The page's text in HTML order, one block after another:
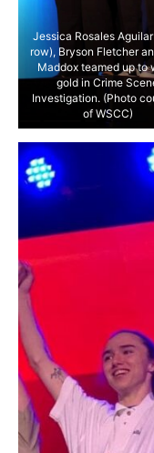
Jessica Rosales
row), Bryson Fletcher
Maddox teamed up to
gold in Crime
Investigation. (Photo
of WSCC)